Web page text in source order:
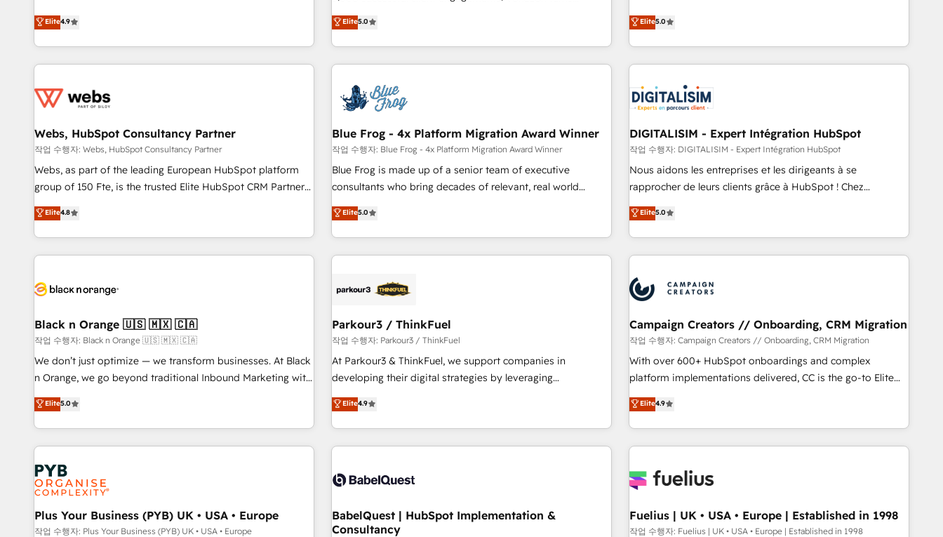
| seamlessly off your old CRM onto a clean new HubSpot
portal with Advanced Website and CRM Migrations using
développement des revenus auprès de vos comptes
existants. En France et à l'international, nous travaillons
avec des ETI ambitieuses, des grands groupes voulant aller
au-delà d’une simple transformation digitale et des startups
de CRM et de méthodologie RevOps pour aligner les
migration, synchronisation API, audit et maintenance) ➤ La
création de sites internet de conversion qui transforment
les visiteurs en opportunités d'affaires ➤ La mise en place
de stratégies d'acquisition marketing (SEO, SEA, inbound,
clés : - 10 ans d'expérience - 100+ intégrations CRM
HubSpot réussies - 40 experts conseil - 150 certifications
Elite4.9
marketing complexity into measurable, scalable growth.
From onboarding to enterprise-grade campaigns, our in-
house team builds scalable strategies that drive long-term
revenue. ⚙️ HubSpot Integration & Optimization • Seamless
migrations and data cleanups • Custom APIs and third-party
integrations 📈 End-to-End Revenue Acceleration • Lifecycle
marketing and pipeline growth programs • Sales
enablement tools and CRM optimization • Retention
strategies with customer journey mapping 🏅 Elite-Level
HubSpot Execution • 750+ onboardings and 2,000+
and service hubs • Built-in flexibility for startups to global
brands
Elite5.0
We work with your teams to solve all your HubSpot
challenges and improve user adoption, sales process and
marketing results. Services 📚 Onboarding your team to
HubSpot for the first time 🔧 Designing and optimising your
HubSpot set-up for better results 🌐 Website design and
build using HubSpot 🔌 Integrating HubSpot with other
Lead generation services using HubSpot Why us? - SIX
HubSpot Accreditations - awarded by HubSpot after a
rigorous process for CRM, Solutions Architecture,
Onboarding , Data Migration, Custom Integration & Platform
Top 1% of partners worldwide -In-house team of 25+
experts Contact us today to help you get more from your
Elite5.0
Webs, HubSpot Consultancy Partner
작업 수행자: Webs, HubSpot Consultancy Partner
Webs, as part of the leading European HubSpot platform
group of 150 Fte, is the trusted Elite HubSpot CRM Partner
offering you a roadmap on maximizing EBITDA and
achieving Commercial Excellence. With our targeted
processes, we strengthen your digital transformation and
minimize costs. As HubSpot's Advanced Accredited CRM
business forward. Since 2015 we are fully dedicated to
with reputable companies in B2B sectors such as
manufacturing, SaaS and business services. We prepare a
customized business case that demonstrates the value and
impact of your digital transformation, including a detailed
extension of your team, we believe in the power of
partnership. Together, we embark on a transformational
Elite4.8
Blue Frog - 4x Platform Migration Award Winner
작업 수행자: Blue Frog - 4x Platform Migration Award Winner
Blue Frog is made up of a senior team of executive
consultants who bring decades of relevant, real world
experience to our client engagements. "Blue Frog is a top,
trusted partner in HubSpot's ecosystem for a reason. Their
team brings over a decade of experience to the table, along
with deep knowledge of the HubSpot platform and
helping our customers grow and finding solutions that fit
Frog in the HubSpot ecosystem leading the way for
customers!" - Yamini Rangan, CEO of HubSpot “Our
experience with the team at Blue Frog has been nothing
short of extraordinary. Their years of experience and quality
the HubSpot ecosystem as a reliable partner capable of
delivering remarkable experiences for our most
Elite5.0
DIGITALISIM - Expert Intégration HubSpot
작업 수행자: DIGITALISIM - Expert Intégration HubSpot
Nous aidons les entreprises et les dirigeants à se
rapprocher de leurs clients grâce à HubSpot ! Chez
DIGITALISIM, nous avons l'intime conviction que la réussite
des entreprises passe par l’innovation web, le marketing
digital, et la relation client ! C'est pourquoi, nos experts sont
à la fois capables de gérer votre projet de création de site
pilotage et l'intégration d'HubSpot ! Les grandes phases
d'un projet HubSpot avec DIGITALISIM : 🧽 Nettoyage,
migration et intégration des bases de données. 🚀
Développement des interfaces avec vos logiciels métiers ⚙️
Configuration de la plateforme HubSpot 📈 Configuration
de rapports et tableaux de bord 🤝 Book Process &
Elite5.0
Black n Orange 🇺🇸 🇲🇽 🇨🇦
작업 수행자: Black n Orange 🇺🇸 🇲🇽 🇨🇦
We don’t just optimize — we transform businesses. At Black
n Orange, we go beyond traditional Inbound Marketing with
our exclusive methodologies: BOOMS and BOOST. Together,
they form a powerful combination that has driven success
for over 800 businesses worldwide. As Elite HubSpot
Partners, we specialize in crafting high-performance growth
strategies that integrate data-driven marketing, automation,
and revenue intelligence to help companies scale faster and
smarter. 🔹 BOOMS: Demand generation for all your buyers
With BOOMS, you invest in 100% of your buyers,
accelerating your growth and positioning yourself as an
Elite5.0
Parkour3 / ThinkFuel
작업 수행자: Parkour3 / ThinkFuel
At Parkour3 & ThinkFuel, we support companies in
developing their digital strategies by leveraging
technologies and automating their marketing and sales
processes to generate growth. Our offer spans from
Strategy to Operations. We specialize in CRM onboarding
and implementation, web design, sales & marketing
experience working with tech companies and
empowering our clients and developing their autonomy. Get
to grips with HubSpot through guided implementation and
Elite4.9
Campaign Creators // Onboarding, CRM Migration
작업 수행자: Campaign Creators // Onboarding, CRM Migration
With over 600+ HubSpot onboardings and complex
platform implementations delivered, CC is the go-to Elite
Solutions Partner for businesses ready to migrate,
replatform, and scale smarter. We specialize in high-impact
CRM and CMS migrations and onboarding from platforms
like Salesforce, NetSuite, Zoho, Pardot, Marketo, Microsoft
fragmented systems into unified, growth-ready HubSpot
performance. - Multi-object CRM migration, cleanup, and
implementation. - Pre-built and custom integrations across
Elite4.9
Plus Your Business (PYB) UK • USA • Europe
작업 수행자: Plus Your Business (PYB) UK • USA • Europe
BabelQuest | HubSpot Implementation &
Consultancy
Fuelius | UK • USA • Europe | Established in 1998
작업 수행자: Fuelius | UK • USA • Europe | Established in 1998